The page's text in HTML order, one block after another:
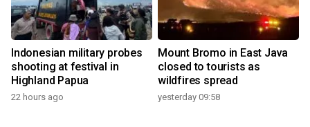
Indonesian military probes
shooting at festival in
Highland Papua
22 hours ago
Mount Bromo in East Java
closed to tourists as
wildfires spread
yesterday 09:58